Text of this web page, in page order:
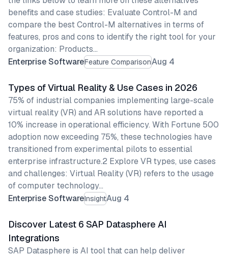
Enterprise SoftwareFeature ComparisonAug 4
benefits and case studies: Evaluate Control-M and
compare the best Control-M alternatives in terms of
features, pros and cons to identify the right tool for your
organization: Products…
Enterprise SoftwareInsightAug 4
Types of Virtual Reality & Use Cases in 2026
75% of industrial companies implementing large-scale
virtual reality (VR) and AR solutions have reported a
10% increase in operational efficiency. With Fortune 500
adoption now exceeding 75%, these technologies have
transitioned from experimental pilots to essential
enterprise infrastructure.2 Explore VR types, use cases
and challenges: Virtual Reality (VR) refers to the usage
of computer technology…
Discover Latest 6 SAP Datasphere AI
Integrations
SAP Datasphere is AI tool that can help deliver